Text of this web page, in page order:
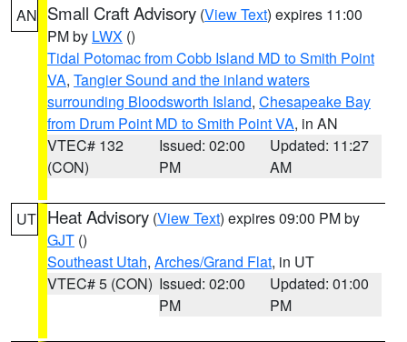
AN Small Craft Advisory (View Text) expires 11:00
PM by LWX ()
Tidal Potomac from Cobb Island MD to Smith Point
VA, Tangier Sound and the inland waters
surrounding Bloodsworth Island, Chesapeake Bay
from Drum Point MD to Smith Point VA, in AN
VTEC# 132
(CON)
Issued: 02:00
PM
Updated: 11:27
AM
UT Heat Advisory (View Text) expires 09:00 PM by
GJT ()
Southeast Utah, Arches/Grand Flat, in UT
VTEC# 5 (CON) Issued: 02:00
PM
Updated: 01:00
PM